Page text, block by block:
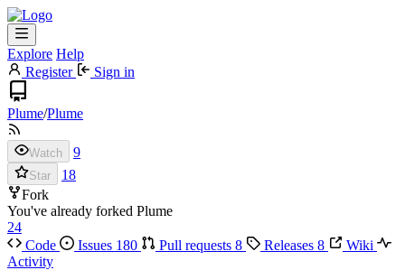
Explore Help
Register
Sign in
Plume/Plume
Watch 9
Star
18
Fork
You've already forked Plume
24
Code
Issues 180 Pull requests 8 Releases 8
Wiki
Activity